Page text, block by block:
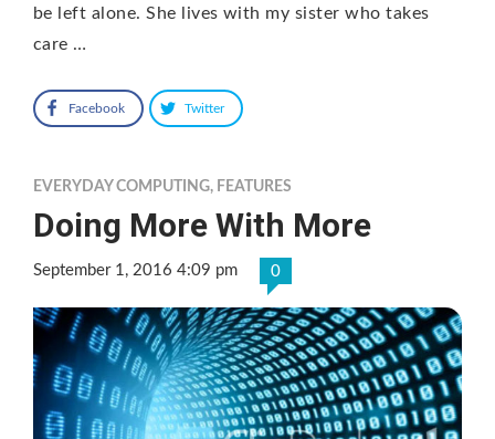
be left alone. She lives with my sister who takes
care …
Facebook Twitter
EVERYDAY COMPUTING, FEATURES
Doing More With More
September 1, 2016 4:09 pm 0